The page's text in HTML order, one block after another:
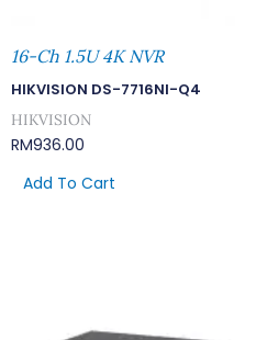
16-Ch 1.5U 4K NVR
HIKVISION DS-7716NI-Q4
HIKVISION
RM936.00
Add To Cart